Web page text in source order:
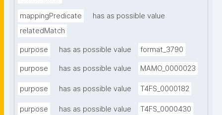
mappingPredicate
has as possible value
relatedMatch
purpose has as possible value format_3790
purpose has as possible value MAMO_0000023
purpose has as possible value T4FS_0000182
purpose has as possible value T4FS_0000430